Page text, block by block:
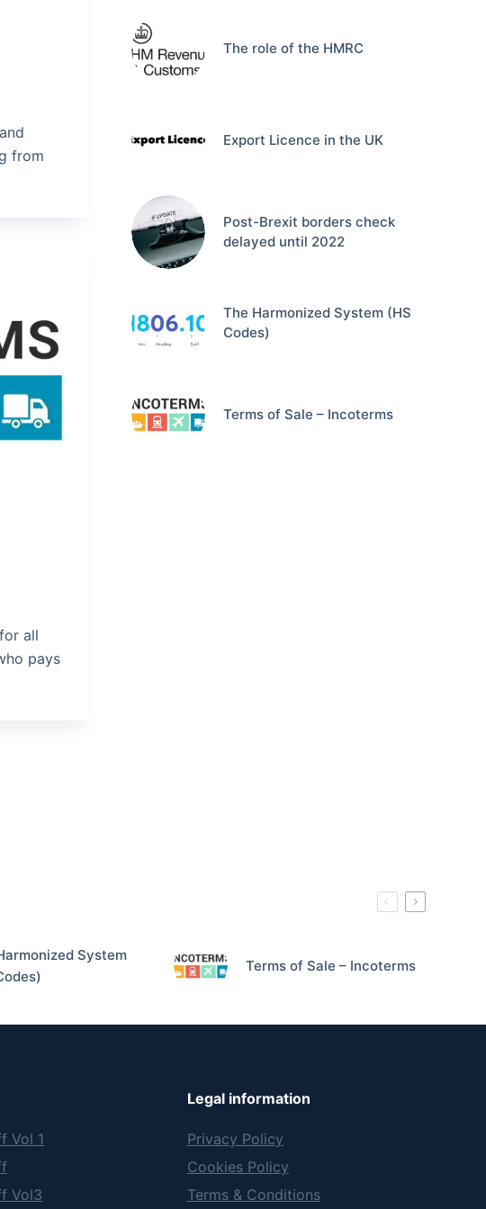
from
all
pays
The role of the HMRC
Export Licence in the UK
Post-Brexit borders check
delayed until 2022
The Harmonized System (HS
Codes)
Terms of Sale – Incoterms
System
Terms of Sale – Incoterms
Vol 1
Vol3
Legal information
Privacy Policy
Cookies Policy
Terms & Conditions